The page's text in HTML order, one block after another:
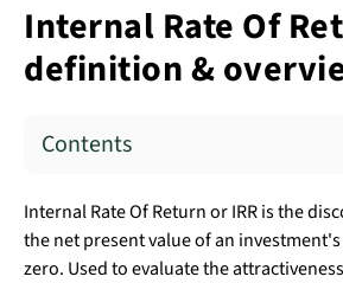
Internal Rate Of
definition &
Contents
Internal Rate Of Return or IRR is the
the net present value of an
zero. Used to evaluate the